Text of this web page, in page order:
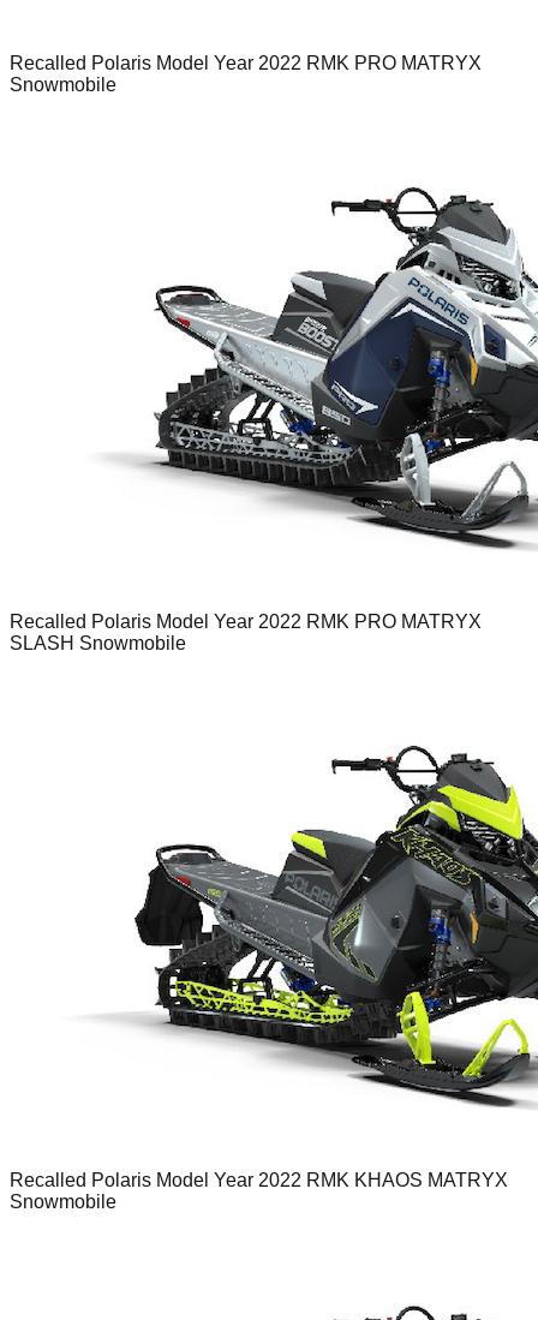
Recalled Polaris Model Year 2022 RMK PRO MATRYX
Snowmobile
Recalled Polaris Model Year 2022 RMK PRO MATRYX
SLASH Snowmobile
Recalled Polaris Model Year 2022 RMK KHAOS MATRYX
Snowmobile